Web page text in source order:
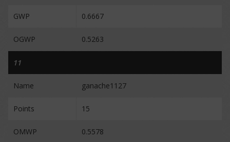
GWP 0.6667
OGWP 0.5263
11
Name ganache1127
Points 15
OMWP 0.5578